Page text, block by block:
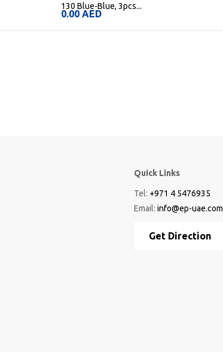
130 Blue-Blue, 3pcs...
0.00 AED
Quick Links
Tel: +971 4 5476935
Email: info@ep-uae.com
Get Direction